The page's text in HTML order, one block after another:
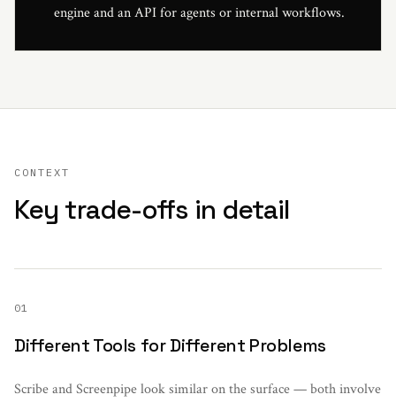
engine and an API for agents or internal workflows.
CONTEXT
Key trade-offs in detail
01
Different Tools for Different Problems
Scribe and Screenpipe look similar on the surface — both involve